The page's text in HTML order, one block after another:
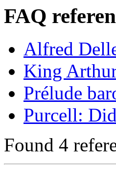
FAQ
Alfred
King
Prélude
Purcell:
Found 4